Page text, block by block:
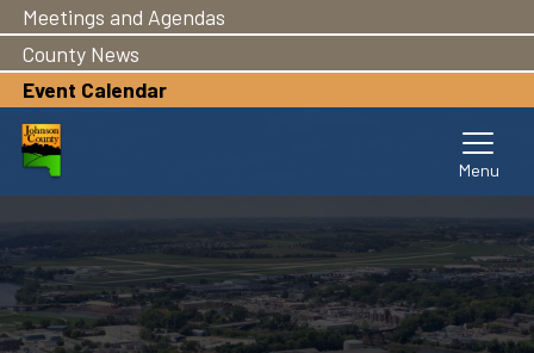
main
content
Meetings and Agendas
County News
Event Calendar